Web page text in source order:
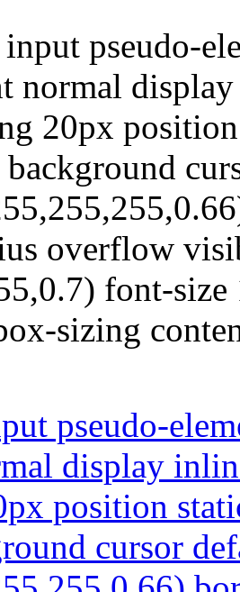
pseudo-
normal
20px
overflow
font-
sizing
pseudo-
display
position
cursor